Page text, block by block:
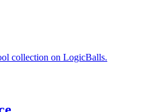
collection on LogicBalls.